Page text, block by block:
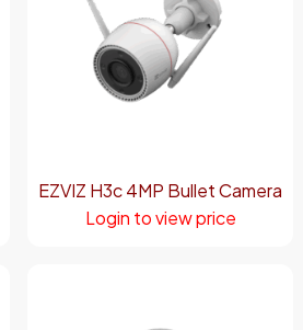
EZVIZ H3c 4MP Bullet Camera
Login to view price